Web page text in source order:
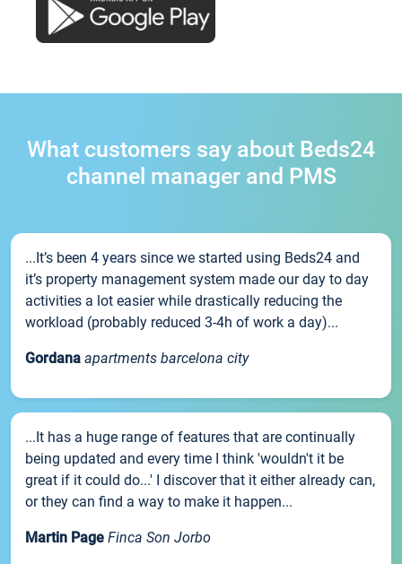
What customers say about Beds24
channel manager and PMS
...It’s been 4 years since we started using Beds24 and
it’s property management system made our day to day
activities a lot easier while drastically reducing the
workload (probably reduced 3-4h of work a day)...
Gordana apartments barcelona city
...It has a huge range of features that are continually
being updated and every time I think 'wouldn't it be
great if it could do...' I discover that it either already can,
or they can find a way to make it happen...
Martin Page Finca Son Jorbo